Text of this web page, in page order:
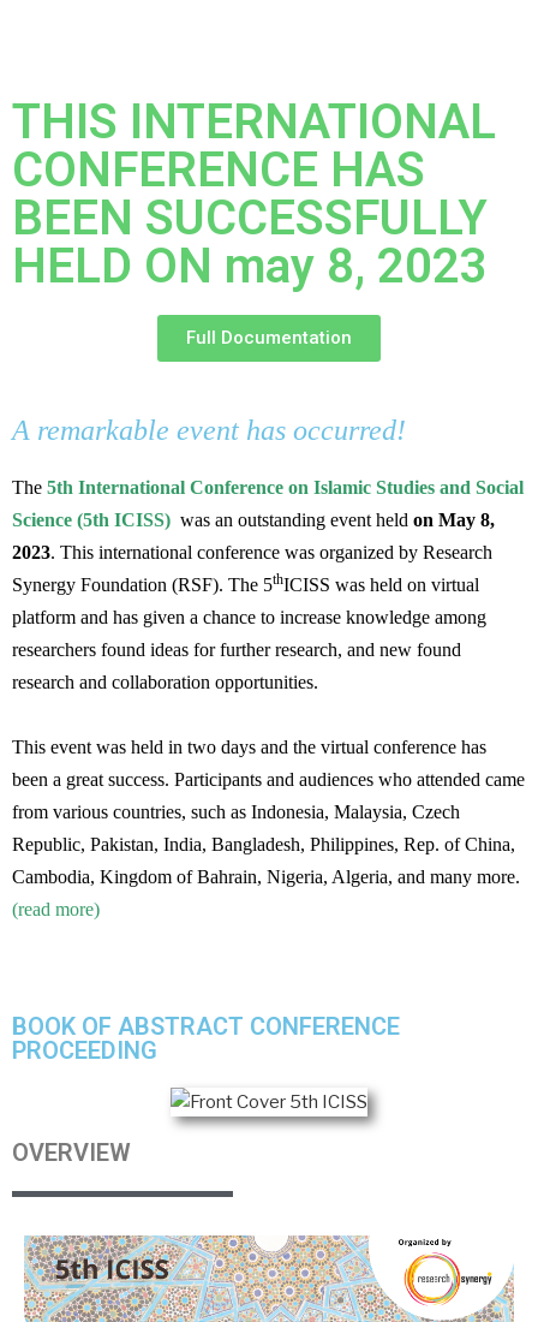
THIS INTERNATIONAL
CONFERENCE HAS
BEEN SUCCESSFULLY
HELD ON may 8, 2023
Full Documentation
A remarkable event has occurred!
The 5th International Conference on Islamic Studies and Social
Science (5th ICISS) was an outstanding event held on May 8,
2023. This international conference was organized by Research
Synergy Foundation (RSF). The 5thICISS was held on virtual
platform and has given a chance to increase knowledge among
researchers found ideas for further research, and new found
research and collaboration opportunities.
This event was held in two days and the virtual conference has
been a great success. Participants and audiences who attended came
from various countries, such as Indonesia, Malaysia, Czech
Republic, Pakistan, India, Bangladesh, Philippines, Rep. of China,
Cambodia, Kingdom of Bahrain, Nigeria, Algeria, and many more.
(read more)
BOOK OF ABSTRACT CONFERENCE
PROCEEDING
OVERVIEW